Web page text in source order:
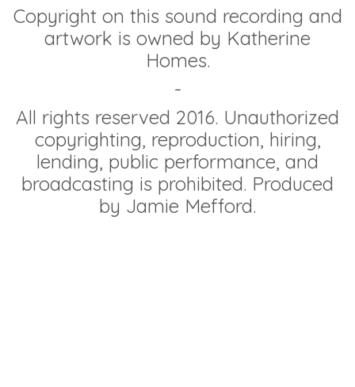
Copyright on this sound recording and
artwork is owned by Katherine
Homes.
-
All rights reserved 2016. Unauthorized
copyrighting, reproduction, hiring,
lending, public performance, and
broadcasting is prohibited. Produced
by Jamie Mefford.